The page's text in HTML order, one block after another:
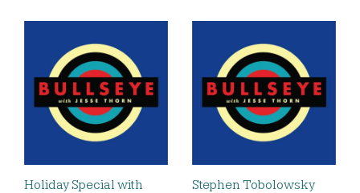
Holiday Special with
Stephen Tobolowsky